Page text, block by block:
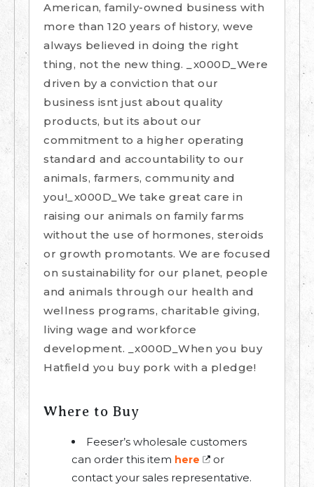
American, family-owned business with
more than 120 years of history, weve
always believed in doing the right
thing, not the new thing. _x000D_Were
driven by a conviction that our
business isnt just about quality
products, but its about our
commitment to a higher operating
standard and accountability to our
animals, farmers, community and
you!_x000D_We take great care in
raising our animals on family farms
without the use of hormones, steroids
or growth promotants. We are focused
on sustainability for our planet, people
and animals through our health and
wellness programs, charitable giving,
living wage and workforce
development. _x000D_When you buy
Hatfield you buy pork with a pledge!
Where to Buy
Feeser’s wholesale customers
can order this item here
or
contact your sales representative.